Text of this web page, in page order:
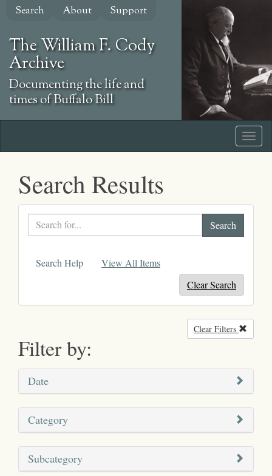
Skip
content
Search About Support
The William F. Cody
Archive
Documenting the life and
times of Buffalo Bill
Search Results
Search
text
Search Help
View All Items
Clear Search
Filter by:
Clear Filters
Date
Category
Subcategory